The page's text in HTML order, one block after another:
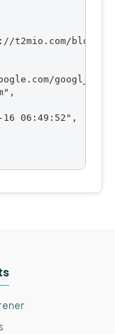
t2mio.com/blog/
06:49:52",